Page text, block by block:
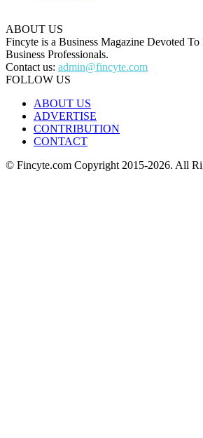
ABOUT US
Fincyte is a Business Magazine Devoted
Business Professionals.
Contact us: admin@fincyte.com
FOLLOW US
ABOUT US
ADVERTISE
CONTRIBUTION
CONTACT
© Fincyte.com Copyright 2015-2026. All